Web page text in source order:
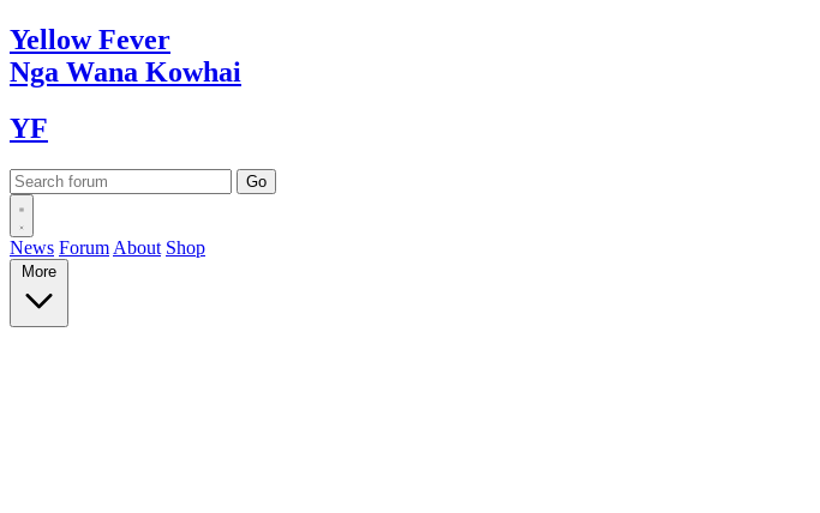
YellowFever
Nga Wana Kowhai
YF
News Forum About Shop
More